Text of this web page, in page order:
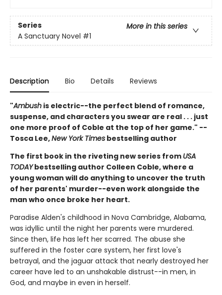
Series
More in this series
A Sanctuary Novel #1
Description Bio Details Reviews
"Ambush is electric--the perfect blend of romance,
suspense, and characters you swear are real . . . just
one more proof of Coble at the top of her game." --
Tosca Lee,New York Times bestselling author
The first book in the riveting new series from USA
TODAYbestselling author Colleen Coble, where a
young woman will do anything to uncover the truth
of her parents' murder--even work alongside the
man who once broke her heart.
Paradise Alden's childhood in Nova Cambridge, Alabama,
was idyllic until the night her parents were murdered.
Since then, life has left her scarred. The abuse she
suffered in the foster care system, her first love's
betrayal, and the jaguar attack that nearly destroyed her
career have led to an unshakable distrust--in men, in
God, and maybe in even in herself.